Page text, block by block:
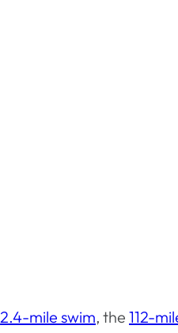
2.4-mile swim, the 112-